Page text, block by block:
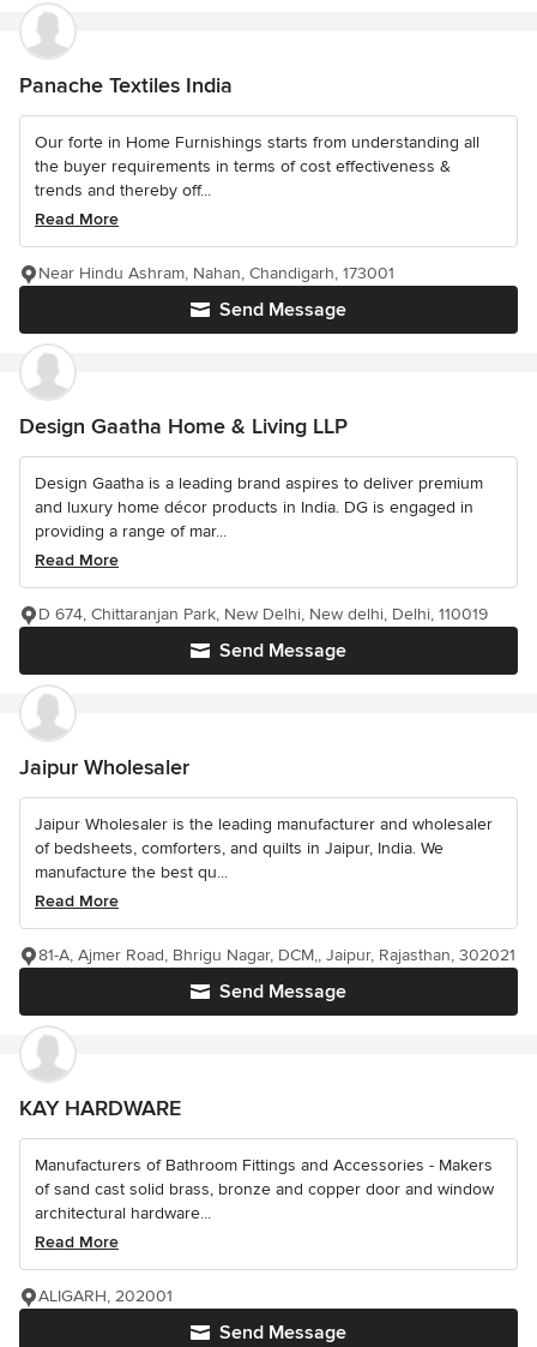
Panache Textiles India
Our forte in Home Furnishings starts from understanding all
the buyer requirements in terms of cost effectiveness &
trends and thereby off...
Read More
Send Message
Near Hindu Ashram, Nahan, Chandigarh, 173001
Design Gaatha Home & Living LLP
Design Gaatha is a leading brand aspires to deliver premium
and luxury home décor products in India. DG is engaged in
providing a range of mar...
Read More
Send Message
D 674, Chittaranjan Park, New Delhi, New delhi, Delhi, 110019
Jaipur Wholesaler
Jaipur Wholesaler is the leading manufacturer and wholesaler
of bedsheets, comforters, and quilts in Jaipur, India. We
manufacture the best qu...
Read More
Send Message
81-A, Ajmer Road, Bhrigu Nagar, DCM,, Jaipur, Rajasthan, 302021
KAY HARDWARE
Manufacturers of Bathroom Fittings and Accessories - Makers
of sand cast solid brass, bronze and copper door and window
architectural hardware...
Read More
Send Message
ALIGARH, 202001